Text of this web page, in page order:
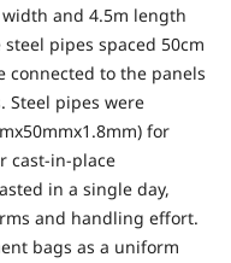
and 4.5m length
pipes spaced 50cm
connected to the panels
Steel pipes were
for
cast-in-place
in a single day,
and handling effort.
bags as a uniform